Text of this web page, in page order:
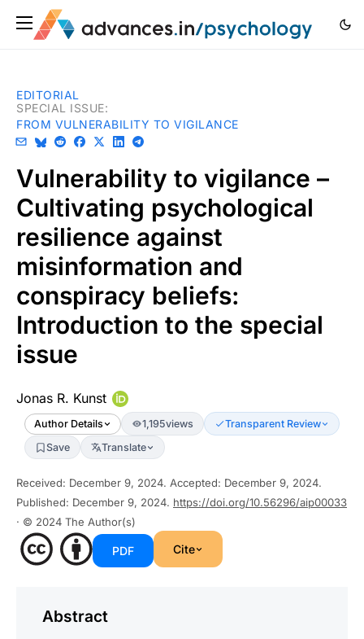
EDITORIAL
SPECIAL ISSUE:
FROM VULNERABILITY TO VIGILANCE
Vulnerability to vigilance –
Cultivating psychological
resilience against
misinformation and
conspiracy beliefs:
Introduction to the special
issue
Jonas R. Kunst
Author Details 1,195views
Transparent Review
Save
Translate
Received: December 9, 2024. Accepted: December 9, 2024.
Published: December 9, 2024. https://doi.org/10.56296/aip00033
· © 2024 The Author(s)
PDF Cite
Abstract